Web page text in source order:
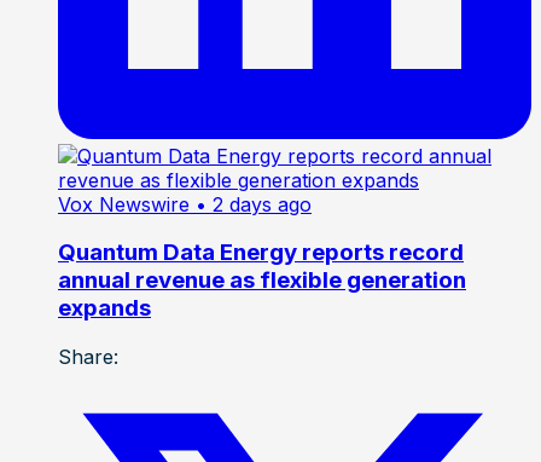
Vox Newswire • 2 days ago
Quantum Data Energy reports record
annual revenue as flexible generation
expands
Share: